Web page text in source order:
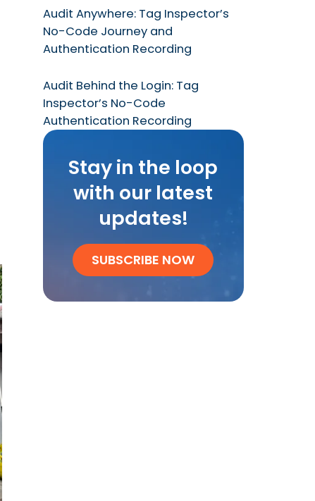
Audit Anywhere: Tag Inspector’s
No-Code Journey and
Authentication Recording
Audit Behind the Login: Tag
Inspector’s No-Code
Authentication Recording
Stay in the loop
with our latest
updates!
SUBSCRIBE NOW